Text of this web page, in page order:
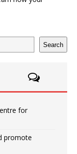
Search
for
promote